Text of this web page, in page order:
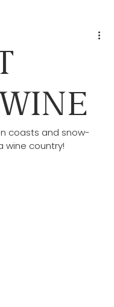
coasts and snow-
wine country!